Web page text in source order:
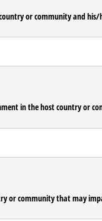
or community and
in the host country or
or community that may